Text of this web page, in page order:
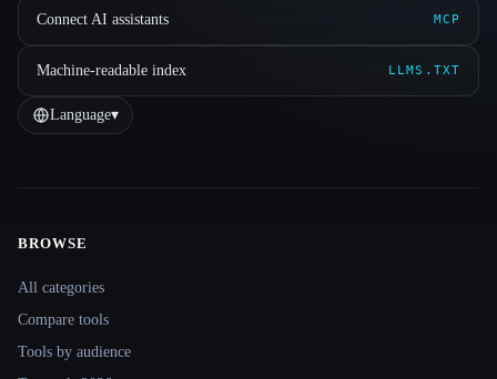
Connect AI assistants MCP
Machine-readable index LLMS.TXT
Language▾
Site navigation
BROWSE
All categories
Compare tools
Tools by audience